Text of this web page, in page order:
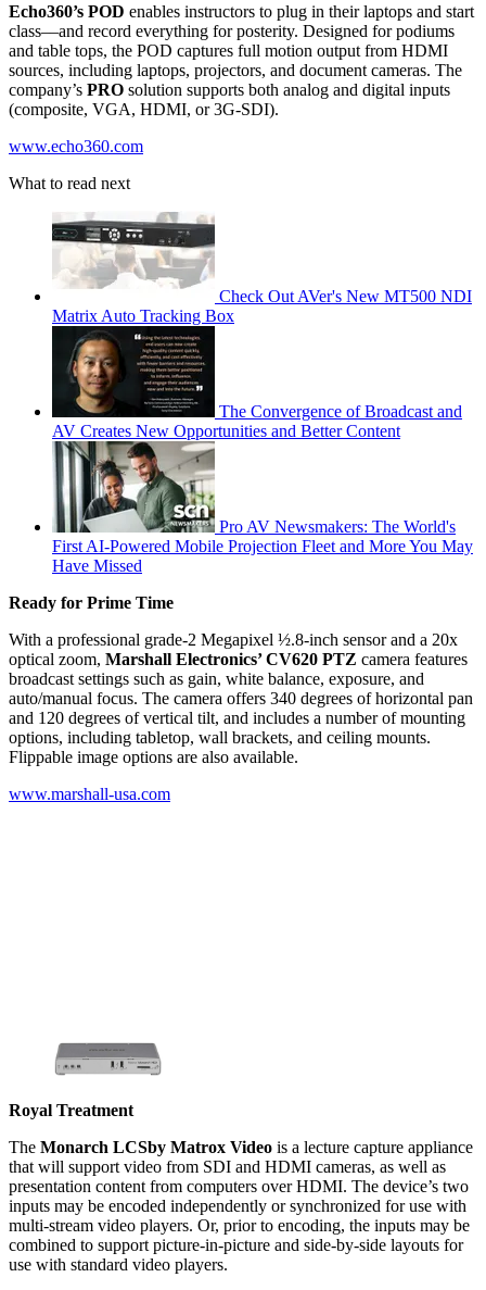
Echo360’s POD enables instructors to plug in their laptops and start
class––and record everything for posterity. Designed for podiums
and table tops, the POD captures full motion output from HDMI
sources, including laptops, projectors, and document cameras. The
company’s PRO solution supports both analog and digital inputs
(composite, VGA, HDMI, or 3G-SDI).
www.echo360.com
What to read next
Check Out AVer's New MT500 NDI
Matrix Auto Tracking Box
The Convergence of Broadcast and
AV Creates New Opportunities and Better Content
Pro AV Newsmakers: The World's
First AI-Powered Mobile Projection Fleet and More You May
Have Missed
Ready for Prime Time
With a professional grade-2 Megapixel ½.8-inch sensor and a 20x
optical zoom, Marshall Electronics’ CV620 PTZ camera features
broadcast settings such as gain, white balance, exposure, and
auto/manual focus. The camera offers 340 degrees of horizontal pan
and 120 degrees of vertical tilt, and includes a number of mounting
options, including tabletop, wall brackets, and ceiling mounts.
Flippable image options are also available.
www.marshall-usa.com
Royal Treatment
The Monarch LCSby Matrox Video is a lecture capture appliance
that will support video from SDI and HDMI cameras, as well as
presentation content from computers over HDMI. The device’s two
inputs may be encoded independently or synchronized for use with
multi-stream video players. Or, prior to encoding, the inputs may be
combined to support picture-in-picture and side-by-side layouts for
use with standard video players.